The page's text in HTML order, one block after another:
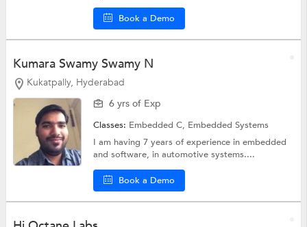
Book a Demo
Kumara Swamy Swamy N
Kukatpally, Hyderabad
6 yrs of Exp
Classes: Embedded C, Embedded Systems
I am having 7 years of experience in embedded
and software, in automotive systems....
Book a Demo